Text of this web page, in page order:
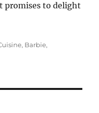
promises to delight
, Barbie,